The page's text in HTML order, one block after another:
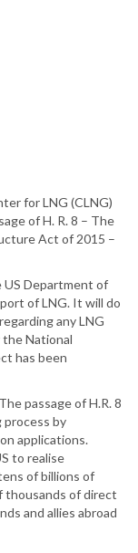
for LNG (CLNG)
of H. R. 8 – The
Act of 2015 –
Department of
of LNG. It will do
any LNG
National
has been
passage of H.R. 8
by
applications.
to realise
of billions of
thousands of direct
and allies abroad